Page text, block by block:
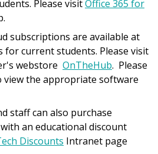
Please visitOffice 365 for
subscriptions are available at
for current students. Please visit
webstore OnTheHub. Please
view the appropriate software
staff can also purchase
an educational discount
Discounts Intranet page